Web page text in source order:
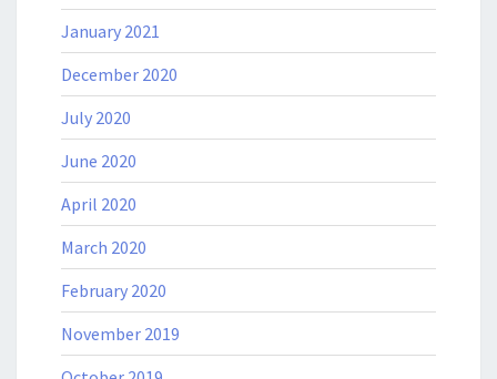
January 2021
December 2020
July 2020
June 2020
April 2020
March 2020
February 2020
November 2019